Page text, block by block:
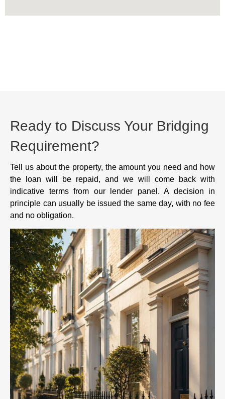
Ready to Discuss Your Bridging
Requirement?
Tell us about the property, the amount you need and how
the loan will be repaid, and we will come back with
indicative terms from our lender panel. A decision in
principle can usually be issued the same day, with no fee
and no obligation.